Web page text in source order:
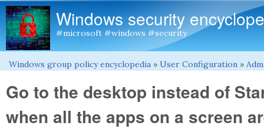
Windows security
#microsoft #windows #security
You are here
Windows group policy encyclopedia » User Configuration »
Go to the desktop instead of
when all the apps on a screen